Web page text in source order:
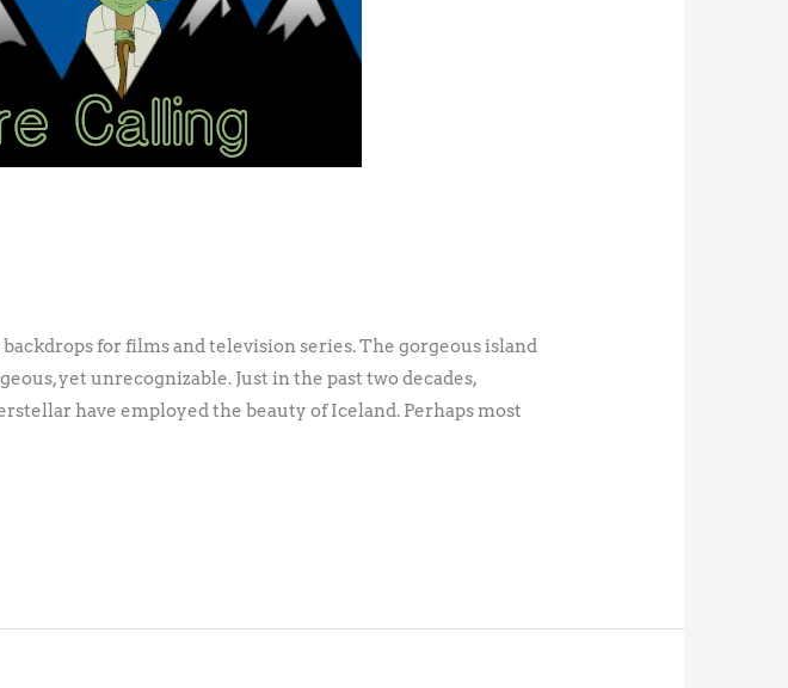
for films and television series. The gorgeous island
yet unrecognizable. Just in the past two decades,
have employed the beauty of Iceland. Perhaps most